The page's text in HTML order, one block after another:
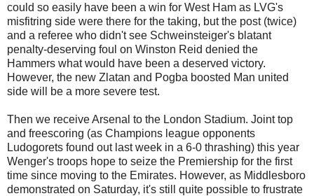
could so easily have been a win for West Ham as LVG's
misfitring side were there for the taking, but the post (twice)
and a referee who didn't see Schweinsteiger's blatant
penalty-deserving foul on Winston Reid denied the
Hammers what would have been a deserved victory.
However, the new Zlatan and Pogba boosted Man united
side will be a more severe test.
Then we receive Arsenal to the London Stadium. Joint top
and freescoring (as Champions league opponents
Ludogorets found out last week in a 6-0 thrashing) this year
Wenger's troops hope to seize the Premiership for the first
time since moving to the Emirates. However, as Middlesboro
demonstrated on Saturday, it's still quite possible to frustrate